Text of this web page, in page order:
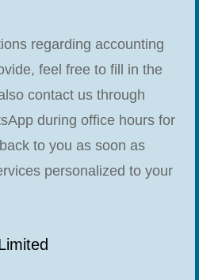
regarding accounting
feel free to fill in the
contact us through
during office hours for
to you as soon as
personalized to your